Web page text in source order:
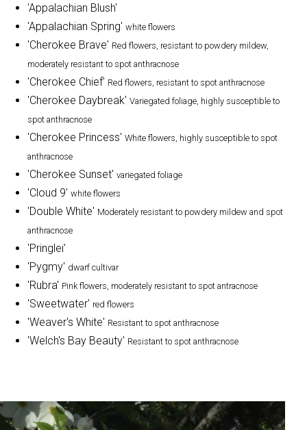
'Appalachian Blush'
'Appalachian Spring' white flowers
'Cherokee Brave' Red flowers, resistant to powdery mildew,
moderately resistant to spot anthracnose
'Cherokee Chief' Red flowers, resistant to spot anthracnose
'Cherokee Daybreak' Variegated foliage, highly susceptible to
spot anthracnose
'Cherokee Princess' White flowers, highly susceptible to spot
anthracnose
'Cherokee Sunset' variegated foliage
'Cloud 9' white flowers
'Double White' Moderately resistant to powdery mildew and spot
anthracnose
'Pringlei'
'Pygmy' dwarf cultivar
'Rubra' Pink flowers, moderately resistant to spot antracnose
'Sweetwater' red flowers
'Weaver's White' Resistant to spot anthracnose
'Welch's Bay Beauty' Resistant to spot anthracnose